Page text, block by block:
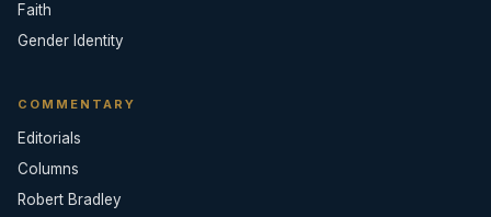
Faith
Gender Identity
COMMENTARY
Editorials
Columns
Robert Bradley